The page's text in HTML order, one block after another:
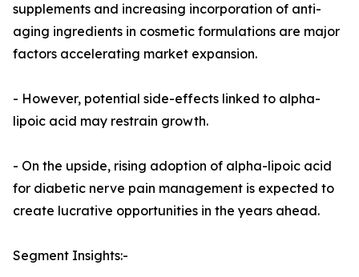
supplements and increasing incorporation of anti-
aging ingredients in cosmetic formulations are major
factors accelerating market expansion.
- However, potential side-effects linked to alpha-
lipoic acid may restrain growth.
- On the upside, rising adoption of alpha-lipoic acid
for diabetic nerve pain management is expected to
create lucrative opportunities in the years ahead.
Segment Insights:-